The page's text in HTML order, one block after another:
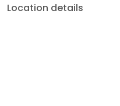
Location details